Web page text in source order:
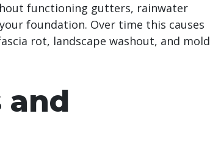
functioning gutters, rainwater
foundation. Over time this causes
rot, landscape washout, and mold
and